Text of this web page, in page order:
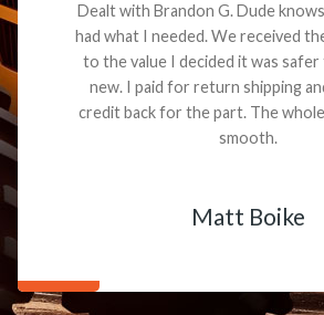
Dealt with Brandon G. Dude
had what I needed. We received
to the value I decided it was safer
new. I paid for return shipping
credit back for the part. The
smooth.
Matt Boike